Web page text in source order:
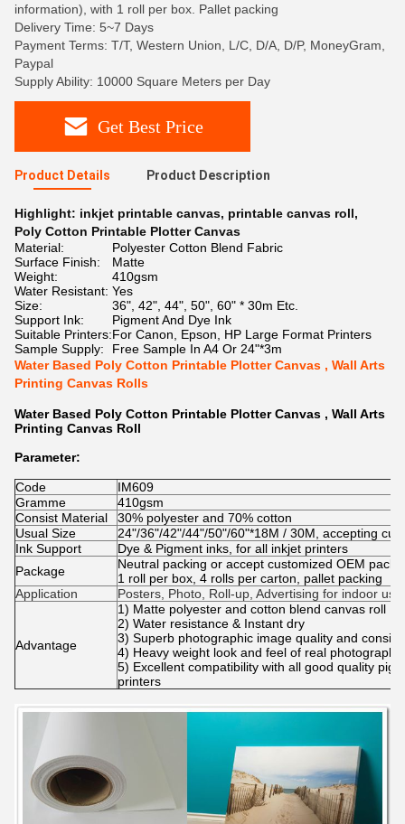
information), with 1 roll per box. Pallet packing
Delivery Time: 5~7 Days
Payment Terms: T/T, Western Union, L/C, D/A, D/P, MoneyGram,
Paypal
Supply Ability: 10000 Square Meters per Day
Get Best Price
Product Details Product Description
Highlight: inkjet printable canvas, printable canvas roll,
Poly Cotton Printable Plotter Canvas
Material:
Polyester Cotton Blend Fabric
Surface Finish:
Matte
Weight:
410gsm
Water Resistant: Yes
Size:
36", 42", 44", 50", 60" * 30m Etc.
Support Ink:
Pigment And Dye Ink
Suitable Printers:For Canon, Epson, HP Large Format Printers
Sample Supply:
Free Sample In A4 Or 24"*3m
Water Based Poly Cotton Printable Plotter Canvas , Wall Arts
Printing Canvas Rolls
Water Based Poly Cotton Printable Plotter Canvas , Wall Arts
Printing Canvas Roll
Parameter:
Code
IM609
Gramme
410gsm
Consist Material
30% polyester and 70% cotton
Usual Size
24"/36"/42"/44"/50"/60"*18M / 30M, accepting
Ink Support
Dye & Pigment inks, for all inkjet printers
Package
Neutral packing or accept customized OEM
1 roll per box, 4 rolls per carton, pallet packing
Application
Posters, Photo, Roll-up, Advertising for indoor
Advantage
1) Matte polyester and cotton blend canvas roll
2) Water resistance & Instant dry
3) Superb photographic image quality and
4) Heavy weight look and feel of real photograph
5) Excellent compatibility with all good quality
printers